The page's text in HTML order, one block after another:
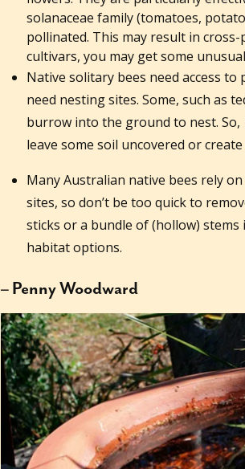
solanaceae family (tomatoes,
pollinated. This may result in
cultivars, you may get some
Native solitary bees need access
need nesting sites. Some, such as
burrow into the ground to nest.
leave some soil uncovered or
Many Australian native bees rely
sites, so don’t be too quick to
sticks or a bundle of (hollow)
habitat options.
– Penny Woodward